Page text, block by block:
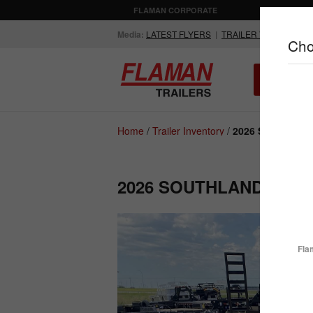
FLAMAN CORPORATE
Media: LATEST FLYERS | TRAILER VIDEOS
Compare ProductsHome / Trailer Inventory / 2026 Southland
2026 SOUTHLAND